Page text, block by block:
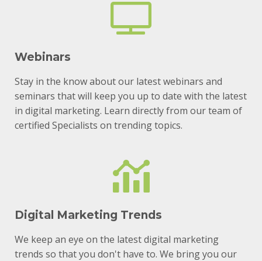
Webinars
Stay in the know about our latest webinars and
seminars that will keep you up to date with the latest
in digital marketing. Learn directly from our team of
certified Specialists on trending topics.
Digital Marketing Trends
We keep an eye on the latest digital marketing
trends so that you don't have to. We bring you our